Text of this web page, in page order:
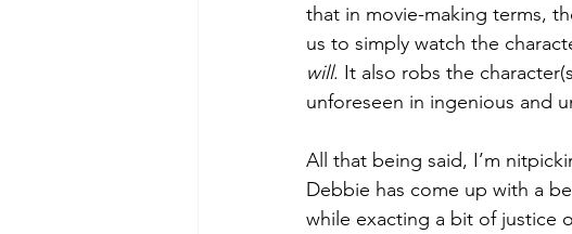
that in movie-making terms,
us to simply watch the
will. It also robs the
unforeseen in ingenious and
All that being said, I’m
Debbie has come up with a
while exacting a bit of justice